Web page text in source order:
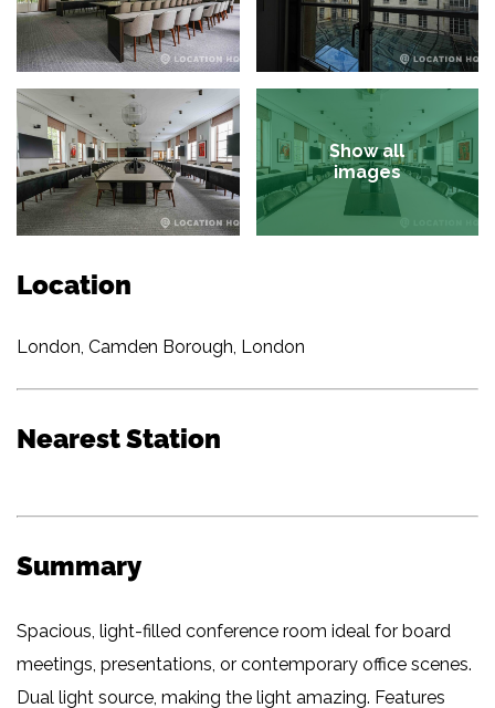
Show all
images
Location
London, Camden Borough, London
Nearest Station
Summary
Spacious, light-filled conference room ideal for board
meetings, presentations, or contemporary office scenes.
Dual light source, making the light amazing. Features